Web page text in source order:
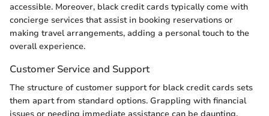
accessible. Moreover, black credit cards typically come with
concierge services that assist in booking reservations or
making travel arrangements, adding a personal touch to the
overall experience.
Customer Service and Support
The structure of customer support for black credit cards sets
them apart from standard options. Grappling with financial
issues or needing immediate assistance can be daunting.